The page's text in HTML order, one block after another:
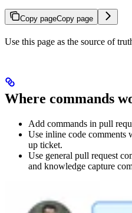
Copy pageCopy page
Use this page as the source of
Where commands
Add commands in pull
Use inline code comments
up ticket.
Use general pull request
and knowledge capture